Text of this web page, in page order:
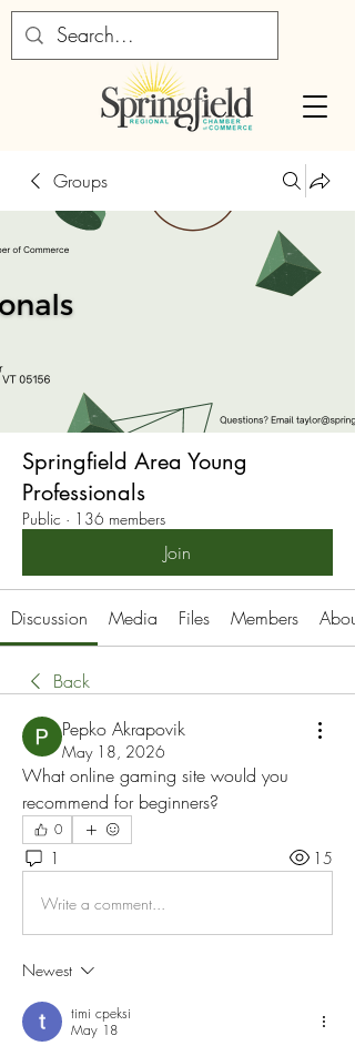
Groups
Springfield Area Young
Professionals
Public · 136 members
Join
Discussion Media Files Members About
Back
Pepko Akrapovik
May 18, 2026
What online gaming site would you
recommend for beginners?
0
1 15
Write a comment...
Newest
timi cpeksi
May 18